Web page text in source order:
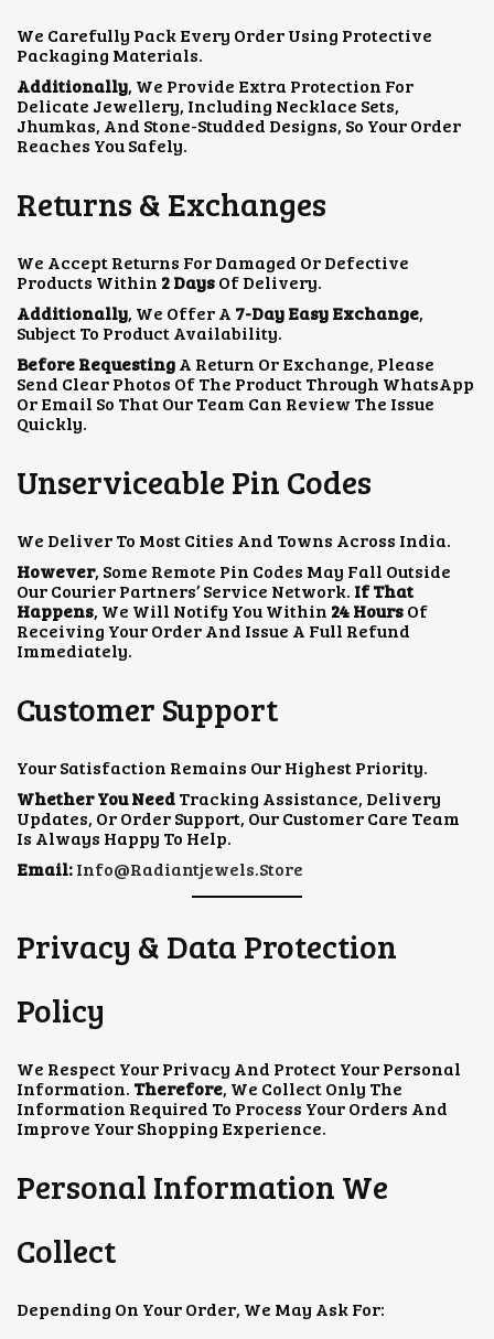
We Carefully Pack Every Order Using Protective
Packaging Materials.
Additionally, We Provide Extra Protection For
Delicate Jewellery, Including Necklace Sets,
Jhumkas, And Stone-Studded Designs, So Your Order
Reaches You Safely.
Returns & Exchanges
We Accept Returns For Damaged Or Defective
Products Within 2 DaysOf Delivery.
Additionally, We Offer A 7-Day Easy Exchange,
Subject To Product Availability.
Before RequestingA Return Or Exchange, Please
Send Clear Photos Of The Product Through WhatsApp
Or Email So That Our Team Can Review The Issue
Quickly.
Unserviceable Pin Codes
We Deliver To Most Cities And Towns Across India.
However, Some Remote Pin Codes May Fall Outside
Our Courier Partners’ Service Network. If That
Happens, We Will Notify You Within 24 HoursOf
Receiving Your Order And Issue A Full Refund
Immediately.
Customer Support
Your Satisfaction Remains Our Highest Priority.
Whether You NeedTracking Assistance, Delivery
Updates, Or Order Support, Our Customer Care Team
Is Always Happy To Help.
Email:Info@radiantjewels.store
Privacy & Data Protection
Policy
We Respect Your Privacy And Protect Your Personal
Information. Therefore, We Collect Only The
Information Required To Process Your Orders And
Improve Your Shopping Experience.
Personal Information We
Collect
Depending On Your Order, We May Ask For: